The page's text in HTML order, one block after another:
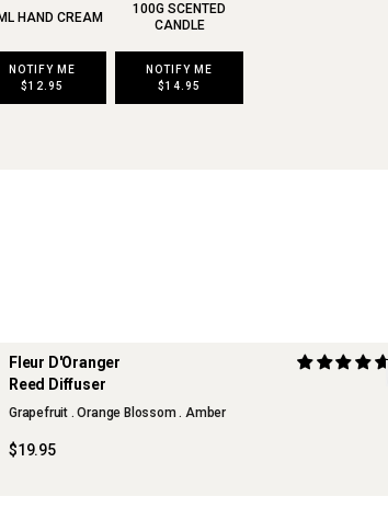
HAND CREAM
NOTIFY ME
$12.95
100G SCENTED
CANDLE
NOTIFY ME
$14.95
LIMITED EDITION
Fleur D'Oranger
Reed Diffuser
Grapefruit . Orange Blossom . Amber
$19.95